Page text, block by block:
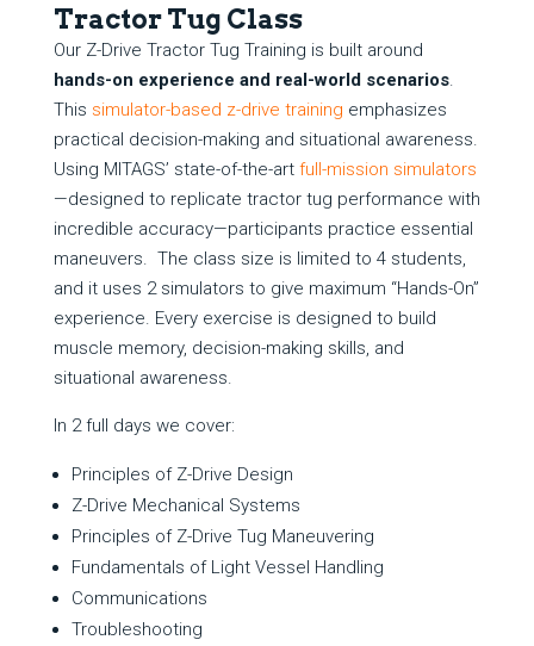
Tractor Tug Class
Our Z-Drive Tractor Tug Training is built around
hands-on experience and real-world scenarios.
This simulator-based z-drive training emphasizes
practical decision-making and situational awareness.
Using MITAGS’ state-of-the-art full-mission simulators
—designed to replicate tractor tug performance with
incredible accuracy—participants practice essential
maneuvers. The class size is limited to 4 students,
and it uses 2 simulators to give maximum “Hands-On”
experience. Every exercise is designed to build
muscle memory, decision-making skills, and
situational awareness.
In 2 full days we cover:
Principles of Z-Drive Design
Z-Drive Mechanical Systems
Principles of Z-Drive Tug Maneuvering
Fundamentals of Light Vessel Handling
Communications
Troubleshooting